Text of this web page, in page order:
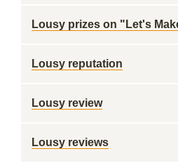
Lousy prizes on "Let's
Lousy reputation
Lousy review
Lousy reviews